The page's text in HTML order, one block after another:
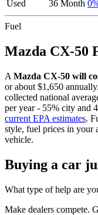
Used
36 Month
Fuel
Mazda CX-50
A Mazda CX-50 will
or about $1,650
collected national
per year - 55% city and
current EPA estimates.
style, fuel prices in your
vehicle.
Buying a car
What type of help are
Make dealers compete.